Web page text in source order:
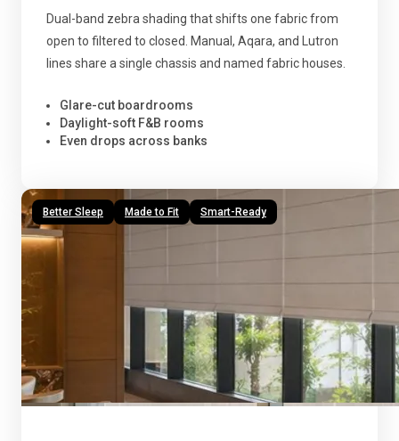
Dual-band zebra shading that shifts one fabric from
open to filtered to closed. Manual, Aqara, and Lutron
lines share a single chassis and named fabric houses.
Glare-cut boardrooms
Daylight-soft F&B rooms
Even drops across banks
Better Sleep Made to Fit Smart-Ready